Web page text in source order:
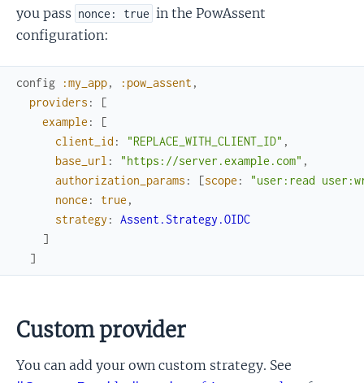
you pass nonce: true in the PowAssent
configuration:
config :my_app, :pow_assent ,
providers :
[
example :
[
client_id : "REPLACE_WITH_CLIENT_ID" ,
base_url : "https://server.example.com" ,
authorization_params : [scope :
"user:read
nonce : true ,
strategy :
Assent.Strategy.OIDC
]
]
Custom provider
You can add your own custom strategy. See